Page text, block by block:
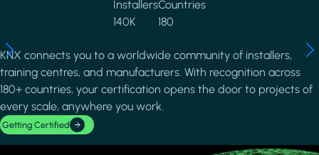
Installers
140K
Countries
180
KNX connects you to a worldwide community of installers,
training centres, and manufacturers. With recognition across
180+ countries, your certification opens the door to projects of
every scale, anywhere you work.
Getting Certified